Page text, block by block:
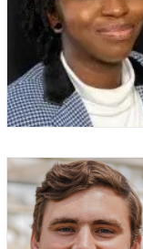
Getrude
(Gabby)
Aturu